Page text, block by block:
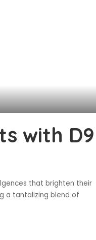
with D9
that brighten their
a tantalizing blend of